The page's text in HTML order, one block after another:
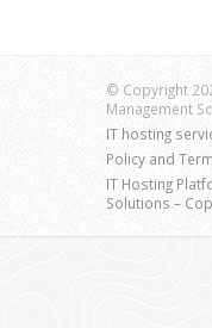
© Copyright
Management
IT hosting
Policy and
IT Hosting
Solutions –